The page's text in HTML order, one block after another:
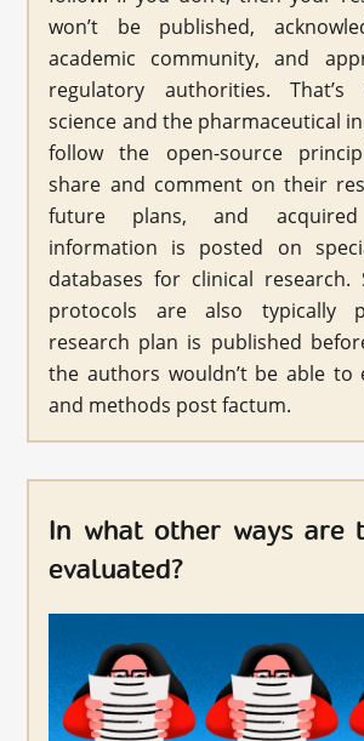
won’t be published,
academic community, and
regulatory authorities.
science and the pharmaceutical
follow the open-source
share and comment on their
future plans, and
information is posted on
databases for clinical research.
protocols are also typically
research plan is published
the authors wouldn’t be able to
and methods post factum.
In what other ways are
evaluated?